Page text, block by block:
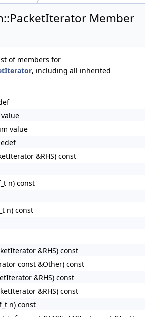
Member
of members for
, including all inherited
value
&RHS) const
n) const
n) const
&RHS) const
const &Other) const
&RHS) const
&RHS) const
n) const